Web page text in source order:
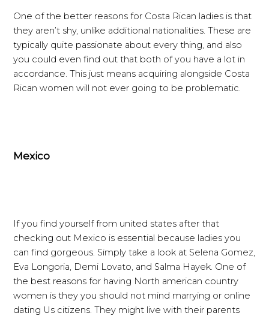
One of the better reasons for Costa Rican ladies is that
they aren’t shy, unlike additional nationalities. These are
typically quite passionate about every thing, and also
you could even find out that both of you have a lot in
accordance. This just means acquiring alongside Costa
Rican women will not ever going to be problematic.
Mexico
If you find yourself from united states after that
checking out Mexico is essential because ladies you
can find gorgeous. Simply take a look at Selena Gomez,
Eva Longoria, Demi Lovato, and Salma Hayek. One of
the best reasons for having North american country
women is they you should not mind marrying or online
dating Us citizens. They might live with their parents